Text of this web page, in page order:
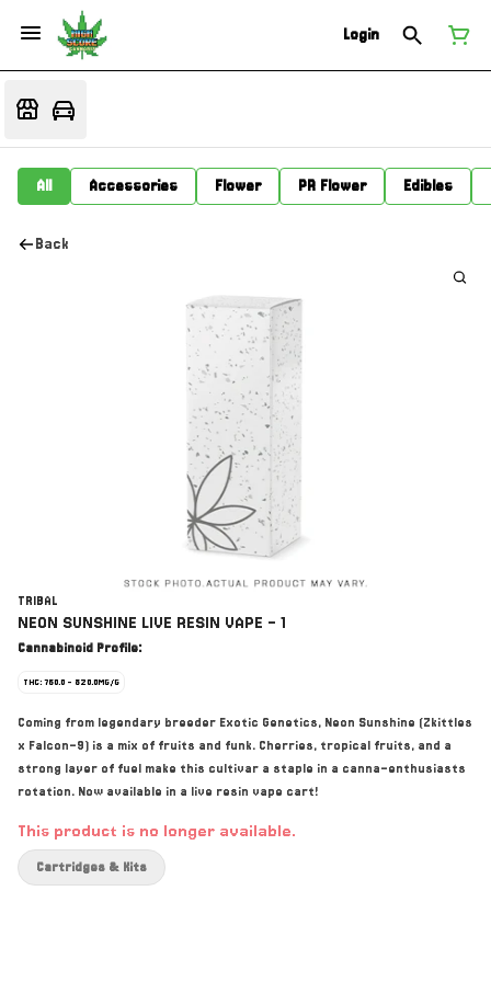
Login
All Accessories Flower PR Flower Edibles
Back
TRIBAL
NEON SUNSHINE LIVE RESIN VAPE - 1
Cannabinoid Profile:
THC: 760.0 - 820.0MG/G
Coming from legendary breeder Exotic Genetics, Neon Sunshine (Zkittles
x Falcon-9) is a mix of fruits and funk. Cherries, tropical fruits, and a
strong layer of fuel make this cultivar a staple in a canna-enthusiasts
rotation. Now available in a live resin vape cart!
This product is no longer available.
Cartridges & Kits